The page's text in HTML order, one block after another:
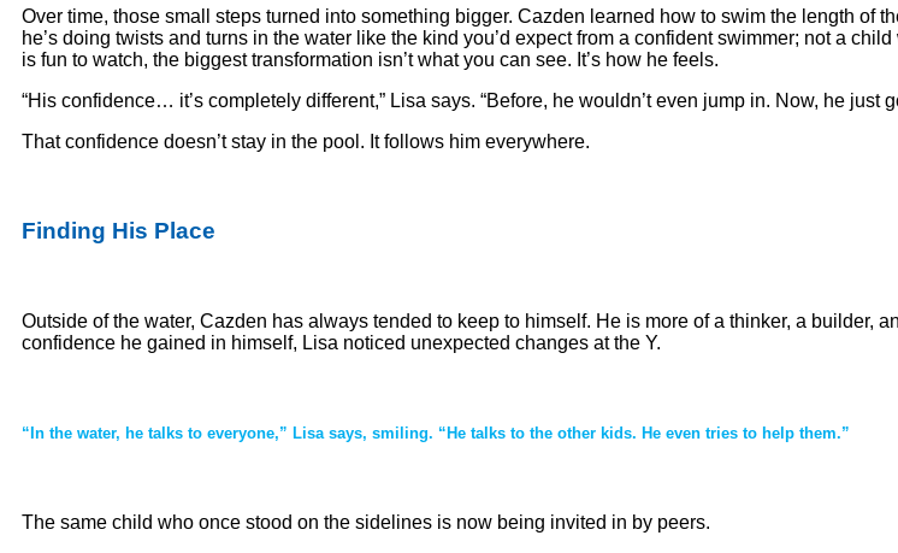
Over time, those small steps turned into something bigger. Cazden learned how to swim the length of
he’s doing twists and turns in the water like the kind you’d expect from a confident swimmer; not a
is fun to watch, the biggest transformation isn’t what you can see. It’s how he feels.
“His confidence… it’s completely different,” Lisa says. “Before, he wouldn’t even jump in. Now, he just
That confidence doesn’t stay in the pool. It follows him everywhere.
Finding His Place
Outside of the water, Cazden has always tended to keep to himself. He is more of a thinker, a builder,
confidence he gained in himself, Lisa noticed unexpected changes at the Y.
“In the water, he talks to everyone,” Lisa says, smiling. “He talks to the other kids. He even tries to help them.”
The same child who once stood on the sidelines is now being invited in by peers.